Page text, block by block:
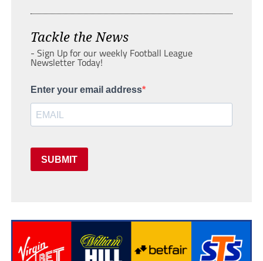
Tackle the News
- Sign Up for our weekly Football League
Newsletter Today!
Enter your email address
SUBMIT